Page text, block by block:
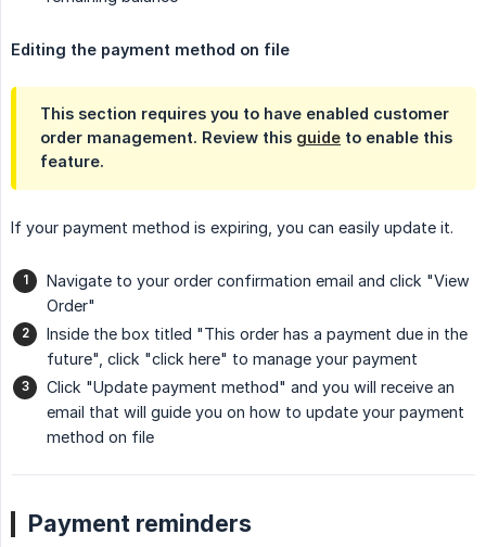
Editing the payment method on file
This section requires you to have enabled customer
order management. Review this guide to enable this
feature.
If your payment method is expiring, you can easily update it.
Navigate to your order confirmation email and click "View
Order"
Inside the box titled "This order has a payment due in the
future", click "click here" to manage your payment
Click "Update payment method" and you will receive an
email that will guide you on how to update your payment
method on file
Payment reminders